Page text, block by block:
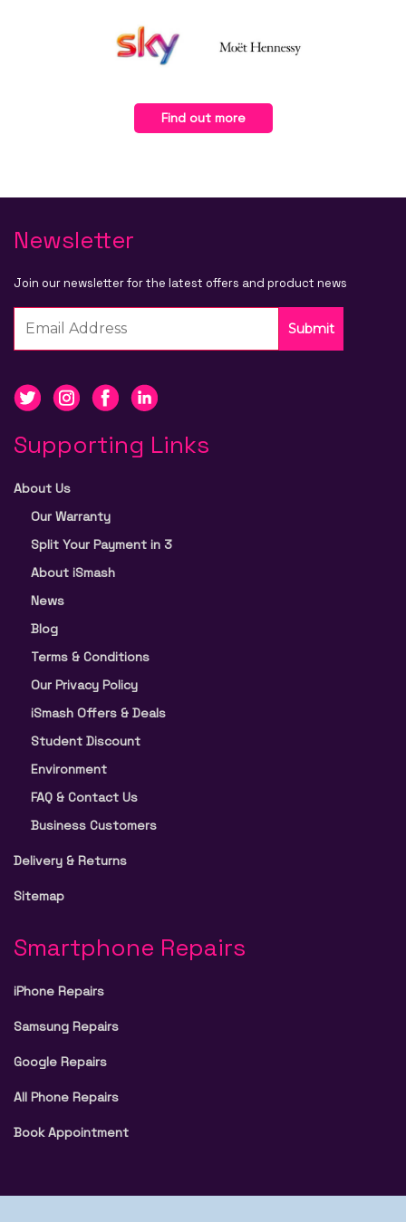
Find out more
Newsletter
Join our newsletter for the latest offers and product news
Submit
Supporting Links
About Us
Our Warranty
Split Your Payment in 3
About iSmash
News
Blog
Terms & Conditions
Our Privacy Policy
iSmash Offers & Deals
Student Discount
Environment
FAQ & Contact Us
Business Customers
Delivery & Returns
Sitemap
Smartphone Repairs
iPhone Repairs
Samsung Repairs
Google Repairs
All Phone Repairs
Book Appointment